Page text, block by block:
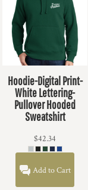
Hoodie-Digital Print-
White Lettering-
Pullover Hooded
Sweatshirt
$42.34
Add to Cart